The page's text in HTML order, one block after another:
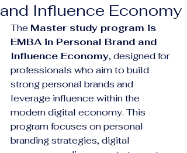
and Influence Economy
The Master study program is
EMBA in Personal Brand and
Influence Economy, designed for
professionals who aim to build
strong personal brands and
leverage influence within the
modern digital economy. This
program focuses on personal
branding strategies, digital